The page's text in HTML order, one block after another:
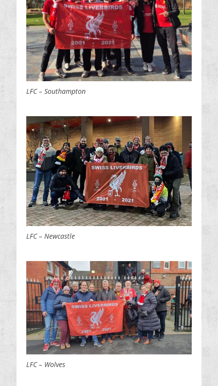
LFC – Southampton
LFC – Newcastle
LFC – Wolves